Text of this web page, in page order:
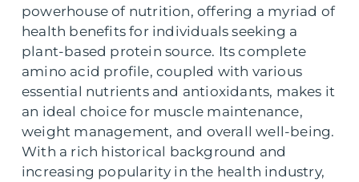
powerhouse of nutrition, offering a myriad of
health benefits for individuals seeking a
plant-based protein source. Its complete
amino acid profile, coupled with various
essential nutrients and antioxidants, makes it
an ideal choice for muscle maintenance,
weight management, and overall well-being.
With a rich historical background and
increasing popularity in the health industry,